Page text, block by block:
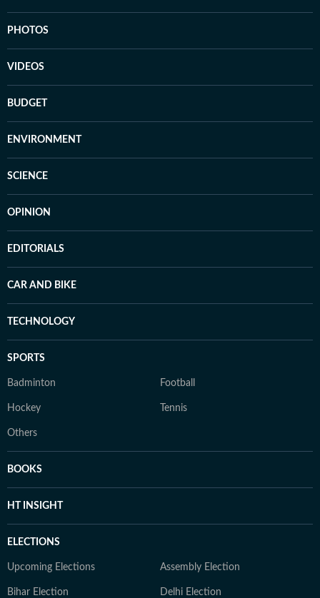
PHOTOS
VIDEOS
BUDGET
ENVIRONMENT
SCIENCE
OPINION
EDITORIALS
CAR AND BIKE
TECHNOLOGY
SPORTS
Badminton Football
Hockey Tennis
Others
BOOKS
HT INSIGHT
ELECTIONS
Upcoming Elections Assembly Election
Bihar Election Delhi Election